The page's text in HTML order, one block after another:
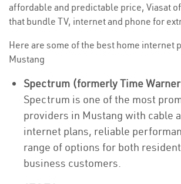
affordable and predictable price, Viasat
that bundle TV, internet and phone for
Here are some of the best home internet
Mustang
Spectrum (formerly Time
Spectrum is one of the most
providers in Mustang with cable
internet plans, reliable
range of options for both
business customers.